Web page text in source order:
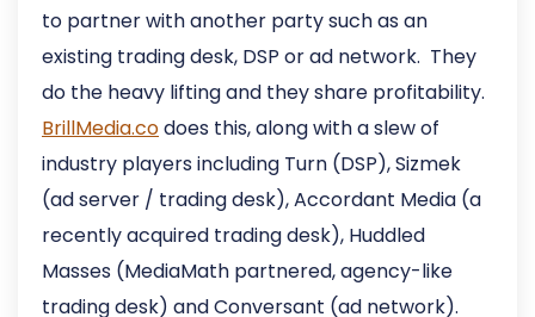
to partner with another party such as an
existing trading desk, DSP or ad network. They
do the heavy lifting and they share profitability.
BrillMedia.codoes this, along with a slew of
industry players including Turn (DSP), Sizmek
(ad server / trading desk), Accordant Media (a
recently acquired trading desk), Huddled
Masses (MediaMath partnered, agency-like
trading desk) and Conversant (ad network).